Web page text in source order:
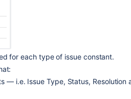
for each type of issue constant.
— i.e. Issue Type, Status, Resolution